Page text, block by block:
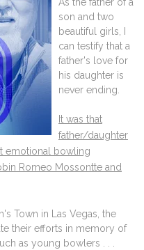
son and two
beautiful girls, I
can testify that a
father's love for
his daughter is
never ending.
It was that
father/daughter
emotional bowling
Romeo Mossontte and
Town in Las Vegas, the
their efforts in memory of
as young bowlers . . .